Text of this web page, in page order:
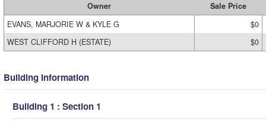
Owner
Sale Price
EVANS, MARJORIE W & KYLE G
$0
WEST CLIFFORD H (ESTATE)
$0
Building Information
Building 1 : Section 1